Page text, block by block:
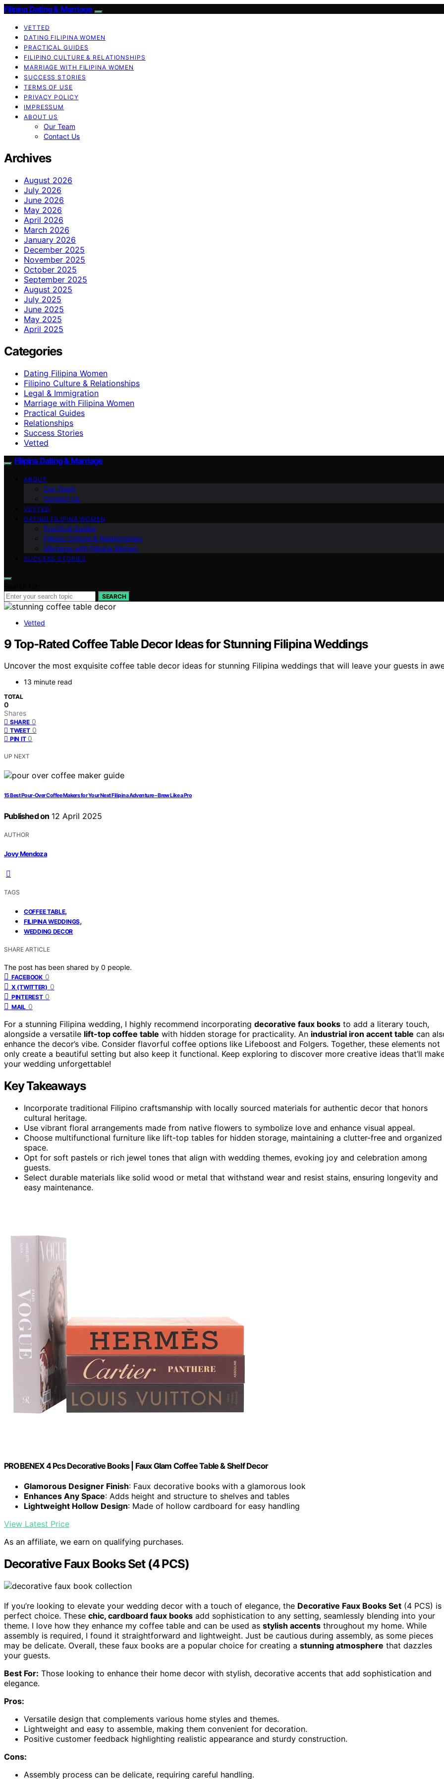
Filipina Dating & Marriage
VETTED
DATING FILIPINA WOMEN
PRACTICAL GUIDES
FILIPINO CULTURE & RELATIONSHIPS
MARRIAGE WITH FILIPINA WOMEN
SUCCESS STORIES
TERMS OF USE
PRIVACY POLICY
IMPRESSUM
ABOUT US
Our Team
Contact Us
Archives
August 2026
July 2026
June 2026
May 2026
April 2026
March 2026
January 2026
December 2025
November 2025
October 2025
September 2025
August 2025
July 2025
June 2025
May 2025
April 2025
Categories
Dating Filipina Women
Filipino Culture & Relationships
Legal & Immigration
Marriage with Filipina Women
Practical Guides
Relationships
Success Stories
Vetted
Filipina Dating & Marriage
ABOUT
Our Team
Contact Us
VETTED
DATING FILIPINA WOMEN
Practical Guides
Filipino Culture & Relationships
Marriage with Filipina Women
SUCCESS STORIES
SEARCH
Vetted
9 Top-Rated Coffee Table Decor Ideas for Stunning Filipina Weddings
Uncover the most exquisite coffee table decor ideas for stunning Filipina weddings that will leave your guests in
13 minute read
TOTAL
0
Shares
SHARE 0
TWEET 0
PIN IT 0
UP NEXT
15 Best Pour-Over Coffee Makers for Your Next Filipina Adventure – Brew Like a Pro
Published on 12 April 2025
AUTHOR
Jovy Mendoza
TAGS
COFFEE TABLE,
FILIPINA WEDDINGS,
WEDDING DECOR
SHARE ARTICLE
The post has been shared by 0 people.
FACEBOOK 0
X (TWITTER) 0
PINTEREST 0
MAIL 0
For a stunning Filipina wedding, I highly recommend incorporating decorative faux books to add a literary touch,
alongside a versatile lift-top coffee table with hidden storage for practicality. An industrial iron accent table can
enhance the decor’s vibe. Consider flavorful coffee options like Lifeboost and Folgers. Together, these elements not
only create a beautiful setting but also keep it functional. Keep exploring to discover more creative ideas that’ll
your wedding unforgettable!
Key Takeaways
Incorporate traditional Filipino craftsmanship with locally sourced materials for authentic decor that honors
cultural heritage.
Use vibrant floral arrangements made from native flowers to symbolize love and enhance visual appeal.
Choose multifunctional furniture like lift-top tables for hidden storage, maintaining a clutter-free and organized
space.
Opt for soft pastels or rich jewel tones that align with wedding themes, evoking joy and celebration among
guests.
Select durable materials like solid wood or metal that withstand wear and resist stains, ensuring longevity and
easy maintenance.
PROBENEX 4 Pcs Decorative Books | Faux Glam Coffee Table & Shelf Decor
Glamorous Designer Finish: Faux decorative books with a glamorous look
Enhances Any Space: Adds height and structure to shelves and tables
Lightweight Hollow Design: Made of hollow cardboard for easy handling
View Latest Price
As an affiliate, we earn on qualifying purchases.
Decorative Faux Books Set (4 PCS)
If you’re looking to elevate your wedding decor with a touch of elegance, the Decorative Faux Books Set (4 PCS) is
perfect choice. These chic, cardboard faux books add sophistication to any setting, seamlessly blending into your
theme. I love how they enhance my coffee table and can be used as stylish accents throughout my home. While
assembly is required, I found it straightforward and lightweight. Just be cautious during assembly, as some pieces
may be delicate. Overall, these faux books are a popular choice for creating a stunning atmosphere that dazzles
your guests.
Best For: Those looking to enhance their home decor with stylish, decorative accents that add sophistication and
elegance.
Pros:
Versatile design that complements various home styles and themes.
Lightweight and easy to assemble, making them convenient for decoration.
Positive customer feedback highlighting realistic appearance and sturdy construction.
Cons:
Assembly process can be delicate, requiring careful handling.